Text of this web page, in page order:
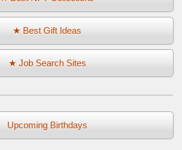
★ Best Gift Ideas
★ Job Search Sites
Upcoming Birthdays